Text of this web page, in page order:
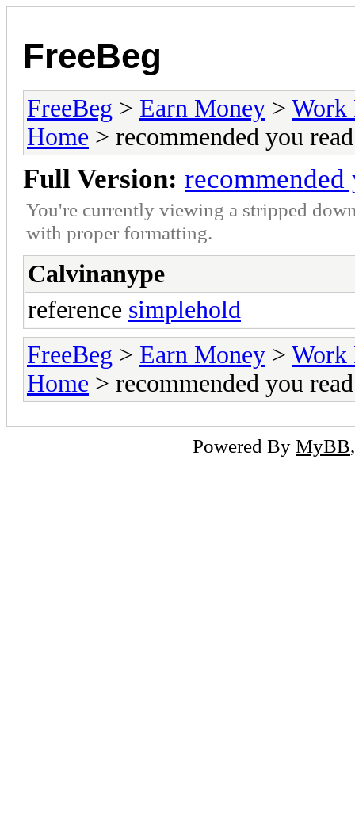
FreeBeg
FreeBeg > Earn Money > Work
Home > recommended you
Full Version:
You're currently viewing a stripped
with proper formatting.
Calvinanype
reference simplehold
FreeBeg > Earn Money > Work
Home > recommended you
Powered By MyBB